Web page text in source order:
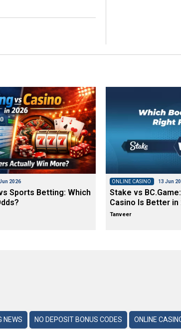
2026
Sports Betting: Which
ONLINE CASINO 13 Jun
Stake vs
Casino Is Better in
Tanveer
NEWS NO DEPOSIT BONUS CODES ONLINE